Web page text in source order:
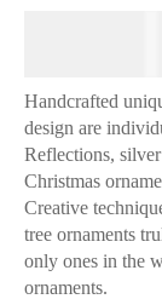
Handcrafted
design are
Reflections,
Christmas
Creative
tree ornaments
only ones in the
ornaments.